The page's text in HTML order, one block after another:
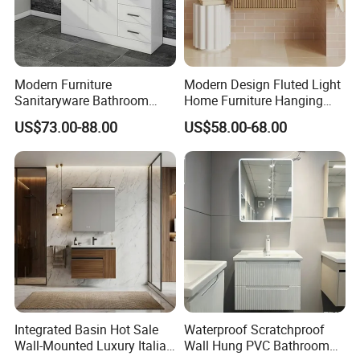
Modern Furniture
Sanitaryware Bathroom
Accessories Sink Bathroom
Cabinet Vanity Set
US$73.00-88.00
Modern Design Fluted Light
Home Furniture Hanging
Bathroom Cabinet with Sink
US$58.00-68.00
Integrated Basin Hot Sale
Wall-Mounted Luxury Italian
Waterproof Scratchproof
Wall Hung PVC Bathroom